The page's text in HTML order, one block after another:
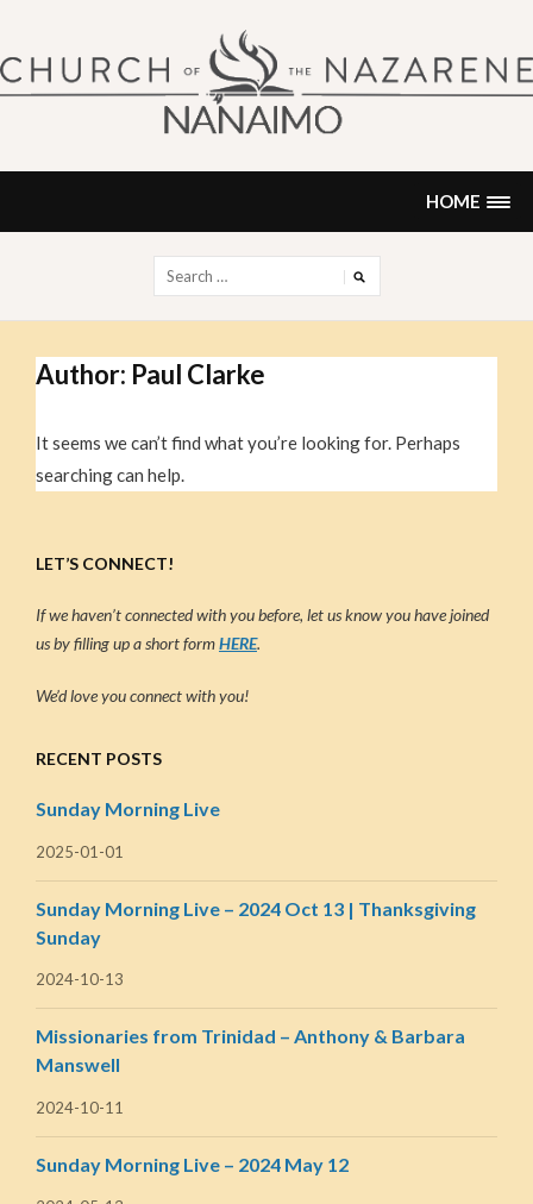
content
HOME
for:
Author: Paul Clarke
It seems we can’t find what you’re looking for. Perhaps
searching can help.
LET’S CONNECT!
If we haven’t connected with you before, let us know you have joined
us by filling up a short formHERE.
We’d love you connect with you!
RECENT POSTS
Sunday Morning Live
2025-01-01
Sunday Morning Live – 2024 Oct 13 | Thanksgiving
Sunday
2024-10-13
Missionaries from Trinidad – Anthony & Barbara
Manswell
2024-10-11
Sunday Morning Live – 2024 May 12